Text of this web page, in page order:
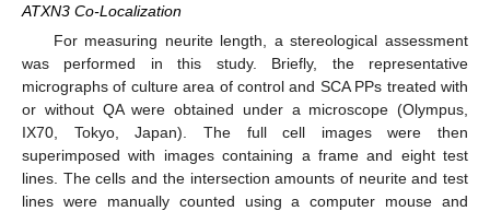
ATXN3 Co-Localization
For measuring neurite length, a stereological assessment
was performed in this study. Briefly, the representative
micrographs of culture area of control and SCA PPs treated with
or without QA were obtained under a microscope (Olympus,
IX70, Tokyo, Japan). The full cell images were then
superimposed with images containing a frame and eight test
lines. The cells and the intersection amounts of neurite and test
lines were manually counted using a computer mouse and